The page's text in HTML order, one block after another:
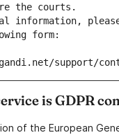
the courts.
information,
form:
support/
is GDPR
of the European